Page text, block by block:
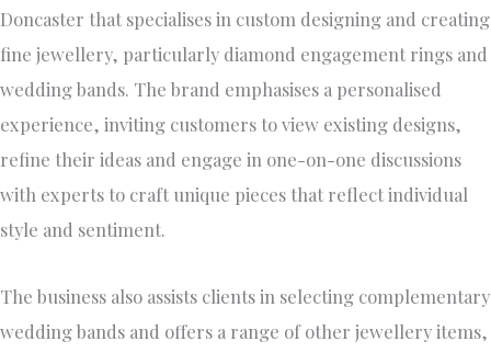
Doncaster that specialises in custom designing and creating
fine jewellery, particularly diamond engagement rings and
wedding bands. The brand emphasises a personalised
experience, inviting customers to view existing designs,
refine their ideas and engage in one-on-one discussions
with experts to craft unique pieces that reflect individual
style and sentiment.
The business also assists clients in selecting complementary
wedding bands and offers a range of other jewellery items,